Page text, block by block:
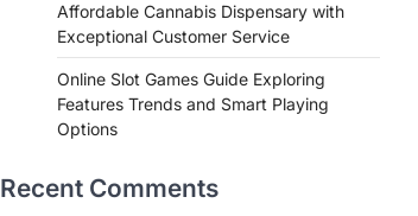
Affordable Cannabis Dispensary with
Exceptional Customer Service
Online Slot Games Guide Exploring
Features Trends and Smart Playing
Options
Recent Comments